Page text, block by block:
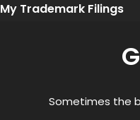
My Trademark Filings
Sometimes the